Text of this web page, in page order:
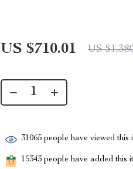
US $710.01 US
31065 people have viewed this
15343 people have added this